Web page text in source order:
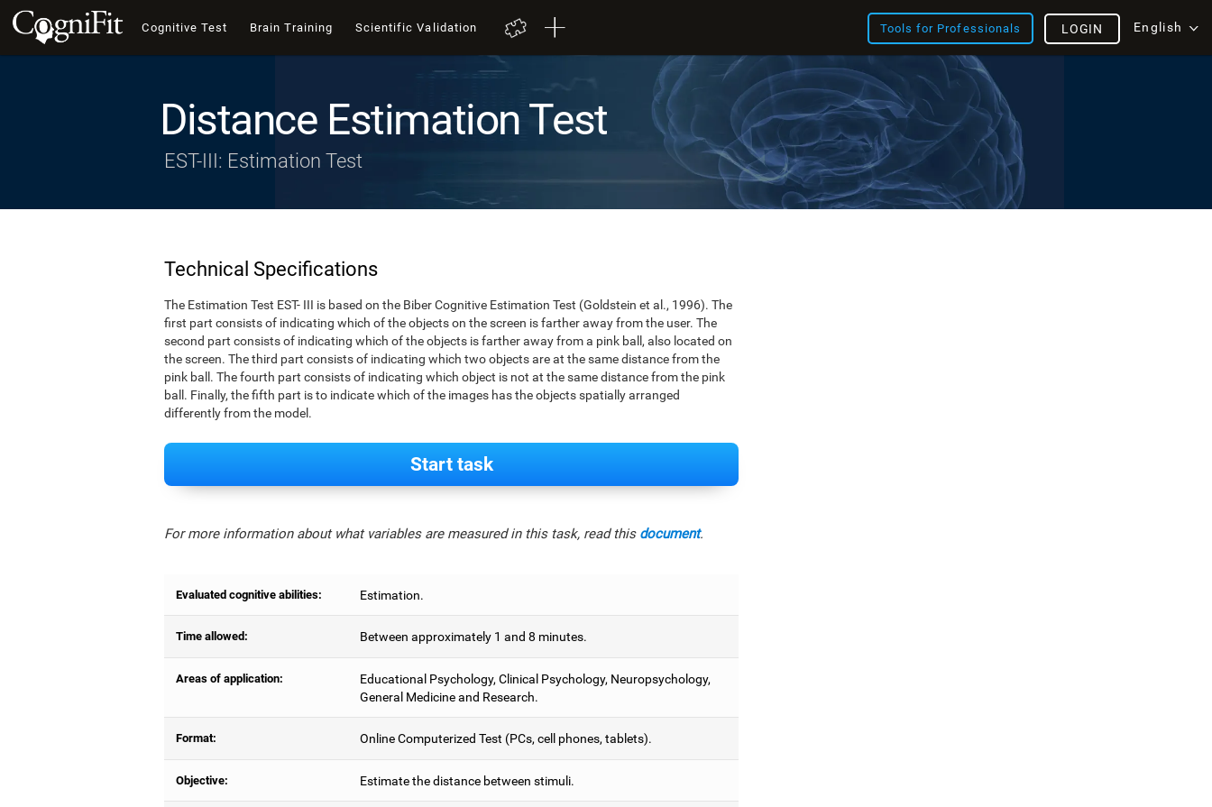
Cognitive Test Brain Training Scientific Validation Tools for Professionals English
LOGIN
Distance Estimation Test
EST-III: Estimation Test
Technical Specifications
The Estimation Test EST- III is based on the Biber Cognitive Estimation Test (Goldstein et al., 1996). The
first part consists of indicating which of the objects on the screen is farther away from the user. The
second part consists of indicating which of the objects is farther away from a pink ball, also located on
the screen. The third part consists of indicating which two objects are at the same distance from the
pink ball. The fourth part consists of indicating which object is not at the same distance from the pink
ball. Finally, the fifth part is to indicate which of the images has the objects spatially arranged
differently from the model.
Start task
For more information about what variables are measured in this task, read this document.
Evaluated cognitive abilities: Estimation.
Time allowed: Between approximately 1 and 8 minutes.
Areas of application:
Educational Psychology, Clinical Psychology, Neuropsychology,
General Medicine and Research.
Format: Online Computerized Test (PCs, cell phones, tablets).
Objective: Estimate the distance between stimuli.